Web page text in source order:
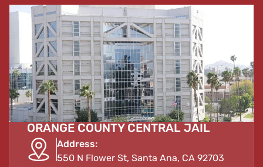
ORANGE COUNTY CENTRAL JAIL
Address:
550 N Flower St, Santa Ana, CA 92703